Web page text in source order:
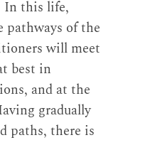
In this life,
pathways of the
will meet
best in
and at the
gradually
paths, there is